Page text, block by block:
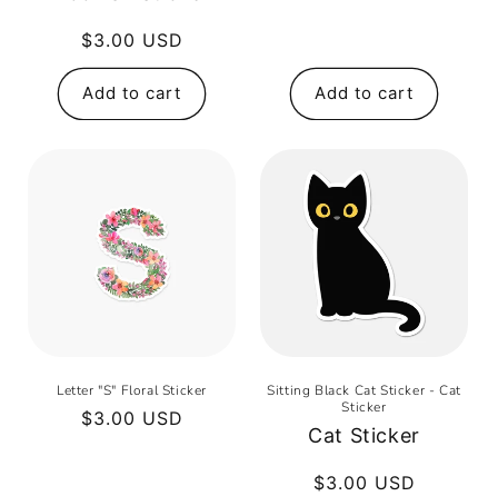
Regular
price
$3.00 USD
Add to cart Add to cart
Letter "S" Floral Sticker
Regular
$3.00 USD
Sitting Black Cat Sticker - Cat
Sticker
Cat Sticker
Regular
$3.00 USD